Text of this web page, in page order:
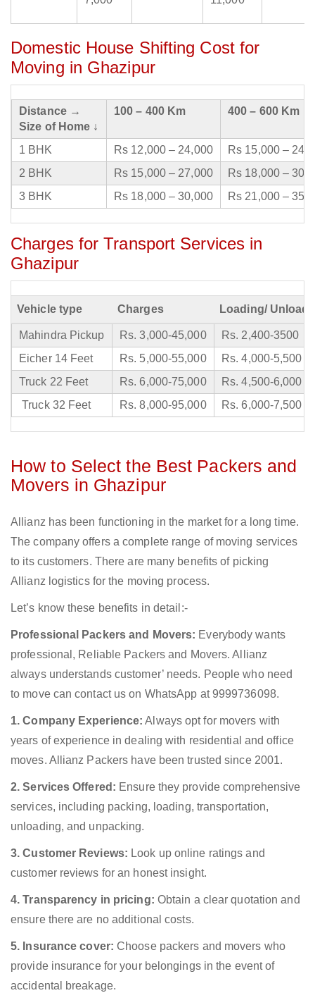
Domestic House Shifting Cost for
Moving in Ghazipur
Distance →
Size of Home ↓
100 – 400 Km 400 – 600 Km
1 BHK Rs 12,000 – 24,000
Rs 15,000 –
2 BHK
Rs 15,000 – 27,000
Rs 18,000 –
3 BHK
Rs 18,000 – 30,000 Rs 21,000 –
Charges for Transport Services in
Ghazipur
Vehicle type Charges Loading/
Mahindra Pickup Rs. 3,000-45,000
Rs. 2,400-3500
Eicher 14 Feet
Rs. 5,000-55,000
Rs. 4,000-5,500
Truck 22 Feet
Rs. 6,000-75,000
Rs. 4,500-6,000
Truck 32 Feet
Rs. 8,000-95,000 Rs. 6,000-7,500
How to Select the Best Packers and
Movers in Ghazipur
Allianz has been functioning in the market for a long time.
The company offers a complete range of moving services
to its customers. There are many benefits of picking
Allianz logistics for the moving process.
Let’s know these benefits in detail:-
Professional Packers and Movers: Everybody wants
professional, Reliable Packers and Movers. Allianz
always understands customer’ needs. People who need
to move can contact us on WhatsApp at 9999736098.
1. Company Experience: Always opt for movers with
years of experience in dealing with residential and office
moves. Allianz Packers have been trusted since 2001.
2. Services Offered: Ensure they provide comprehensive
services, including packing, loading, transportation,
unloading, and unpacking.
3. Customer Reviews: Look up online ratings and
customer reviews for an honest insight.
4. Transparency in pricing: Obtain a clear quotation and
ensure there are no additional costs.
5. Insurance cover: Choose packers and movers who
provide insurance for your belongings in the event of
accidental breakage.